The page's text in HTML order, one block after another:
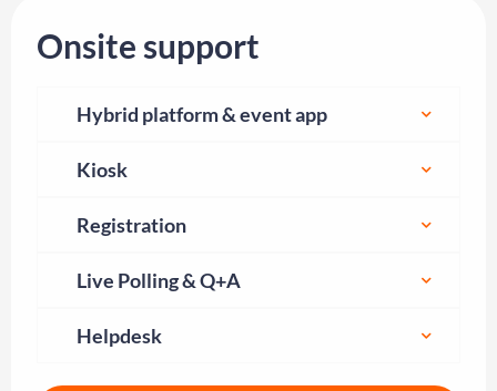
Onsite support
Hybrid platform & event app
Kiosk
Registration
Live Polling & Q+A
Helpdesk